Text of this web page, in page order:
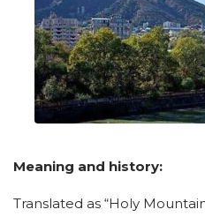
Meaning and history:
Translated as “Holy